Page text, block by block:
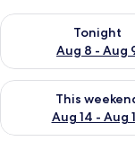
Tonight
Aug 8 - Aug
Check availability
This
Aug 14 - Aug
Check availability for